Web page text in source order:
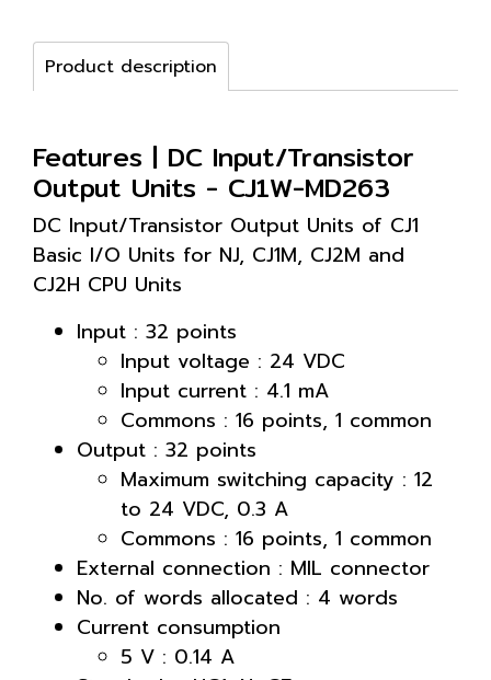
Product description
Features | DC Input/Transistor
Output Units - CJ1W-MD263
DC Input/Transistor Output Units of CJ1
Basic I/O Units for NJ, CJ1M, CJ2M and
CJ2H CPU Units
Input : 32 points
Input voltage : 24 VDC
Input current : 4.1 mA
Commons : 16 points, 1 common
Output : 32 points
Maximum switching capacity : 12
to 24 VDC, 0.3 A
Commons : 16 points, 1 common
External connection : MIL connector
No. of words allocated : 4 words
Current consumption
5 V : 0.14 A